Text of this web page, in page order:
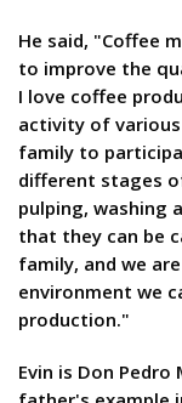
He said, "Coffee
to improve the
I love coffee
activity of
family to
different stages
pulping, washing
that they can be
family, and we
environment we
production."
Evin is Don